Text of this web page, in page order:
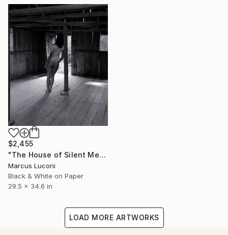
$2,455
"The House of Silent Memories" Photograph
Marcus Luconi
Black & White on Paper
29.5 x 34.6 in
LOAD MORE ARTWORKS